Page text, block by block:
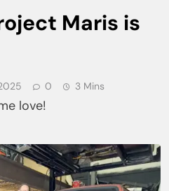
Maris is
0 3 Mins
love!